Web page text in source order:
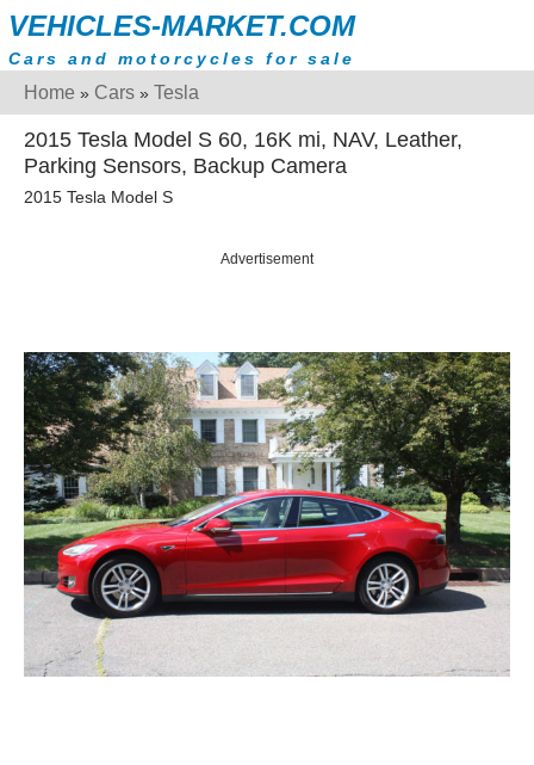
VEHICLES-MARKET.COM
Cars and motorcycles for sale
Home » Cars » Tesla
2015 Tesla Model S 60, 16K mi, NAV, Leather,
Parking Sensors, Backup Camera
2015 Tesla Model S
Advertisement